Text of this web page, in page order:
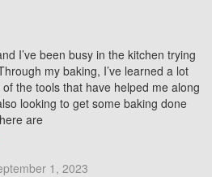
I’ve been busy in the kitchen trying
my baking, I’ve learned a lot
the tools that have helped me along
looking to get some baking done
are
1, 2023